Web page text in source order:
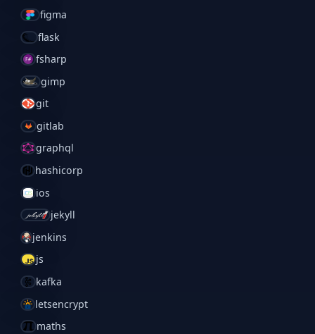
figma
flask
fsharp
gimp
git
gitlab
graphql
hashicorp
ios
jekyll
jenkins
js
kafka
letsencrypt
maths